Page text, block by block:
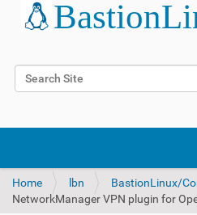
Search Site
Home lbn BastionLinux/
NetworkManager VPN plugin for